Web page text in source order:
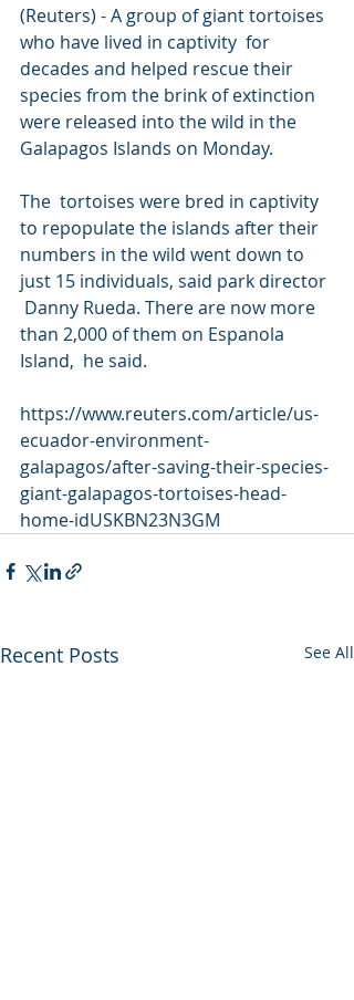
(Reuters) - A group of giant tortoises
who have lived in captivity  for
decades and helped rescue their
species from the brink of extinction
were released into the wild in the
Galapagos Islands on Monday.
The  tortoises were bred in captivity
to repopulate the islands after their
numbers in the wild went down to
just 15 individuals, said park director
Danny Rueda. There are now more
than 2,000 of them on Espanola
Island,  he said.
https://www.reuters.com/article/us-
ecuador-environment-
galapagos/after-saving-their-species-
giant-galapagos-tortoises-head-
home-idUSKBN23N3GM
Recent Posts See All